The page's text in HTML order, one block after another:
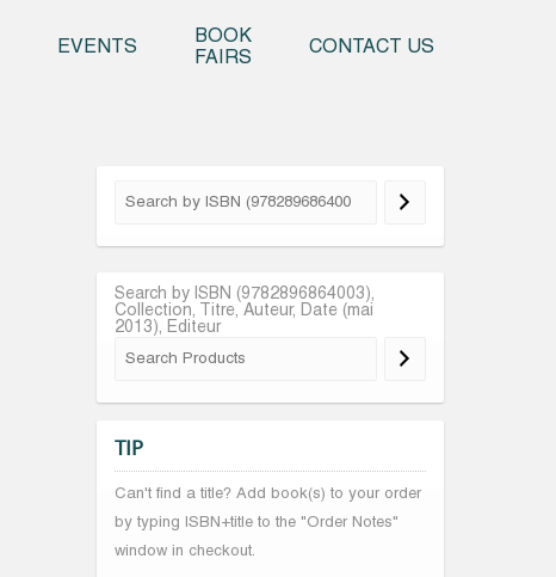
EVENTS
BOOK
FAIRS
CONTACT US
Search by ISBN (9782896864003),
Collection, Titre, Auteur, Date (mai
2013), Editeur
TIP
Can't find a title? Add book(s) to your order
by typing ISBN+title to the "Order Notes"
window in checkout.